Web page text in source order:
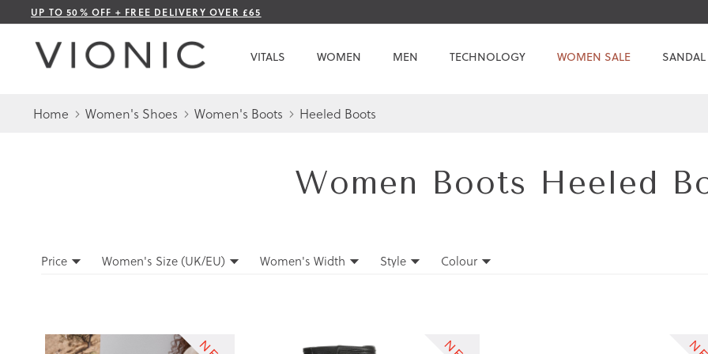
UP TO 50% OFF + FREE DELIVERY OVER £65
to
VITALS WOMEN MEN TECHNOLOGY WOMEN SALE
Home Women's Shoes Women's Boots Heeled Boots
Women Boots Heeled
Filters
Filters
Price Women's Size (UK/EU) Women's Width Style Colour